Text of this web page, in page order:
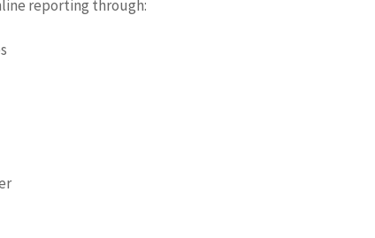
reporting through: